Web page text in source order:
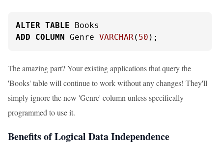
ALTER TABLE
ADD
COLUMN Genre VARCHAR( 50 );
The amazing part? Your existing applications that query the
'Books' table will continue to work without any changes! They'll
simply ignore the new 'Genre' column unless specifically
programmed to use it.
Benefits of Logical Data Independence